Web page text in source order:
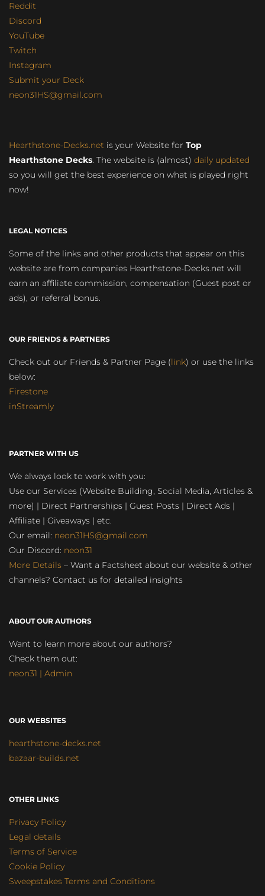
Reddit
Discord
YouTube
Twitch
Instagram
Submit your Deck
neon31HS@gmail.com
Hearthstone-Decks.net is your Website for Top
Hearthstone Decks. The website is (almost) daily updated
so you will get the best experience on what is played right
now!
LEGAL NOTICES
Some of the links and other products that appear on this
website are from companies Hearthstone-Decks.net will
earn an affiliate commission, compensation (Guest post or
ads), or referral bonus.
OUR FRIENDS & PARTNERS
Check out our Friends & Partner Page (link) or use the links
below:
Firestone
inStreamly
PARTNER WITH US
We always look to work with you:
Use our Services (Website Building, Social Media, Articles &
more) | Direct Partnerships | Guest Posts | Direct Ads |
Affiliate | Giveaways | etc.
Our email: neon31HS@gmail.com
Our Discord: neon31
More Details – Want a Factsheet about our website & other
channels? Contact us for detailed insights
ABOUT OUR AUTHORS
Want to learn more about our authors?
Check them out:
neon31 | Admin
OUR WEBSITES
hearthstone-decks.net
bazaar-builds.net
OTHER LINKS
Privacy Policy
Legal details
Terms of Service
Cookie Policy
Sweepstakes Terms and Conditions